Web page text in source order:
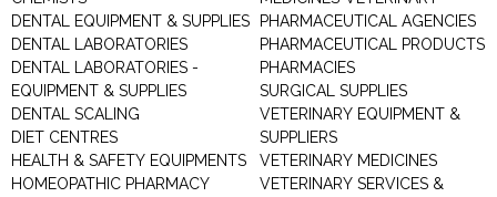
DENTAL EQUIPMENT & SUPPLIES
DENTAL LABORATORIES
DENTAL LABORATORIES -
EQUIPMENT & SUPPLIES
DENTAL SCALING
DIET CENTRES
HEALTH & SAFETY EQUIPMENTS
HOMEOPATHIC PHARMACY
PHARMACEUTICAL AGENCIES
PHARMACEUTICAL PRODUCTS
PHARMACIES
SURGICAL SUPPLIES
VETERINARY EQUIPMENT &
SUPPLIERS
VETERINARY MEDICINES
VETERINARY SERVICES &